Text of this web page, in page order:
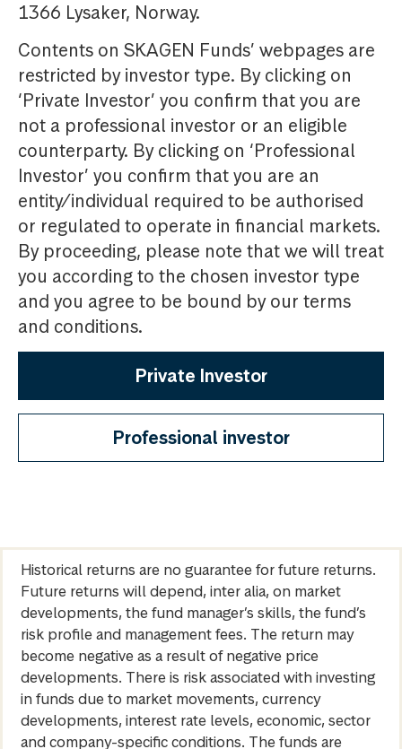
1366 Lysaker, Norway.
Contents on SKAGEN Funds’ webpages are
restricted by investor type. By clicking on
‘Private Investor’ you confirm that you are
not a professional investor or an eligible
counterparty. By clicking on ‘Professional
Investor’ you confirm that you are an
entity/individual required to be authorised
or regulated to operate in financial markets.
By proceeding, please note that we will treat
you according to the chosen investor type
and you agree to be bound by our terms
and conditions.
Private Investor
Professional investor
Historical returns are no guarantee for future returns.
Future returns will depend, inter alia, on market
developments, the fund manager’s skills, the fund’s
risk profile and management fees. The return may
become negative as a result of negative price
developments. There is risk associated with investing
in funds due to market movements, currency
developments, interest rate levels, economic, sector
and company-specific conditions. The funds are